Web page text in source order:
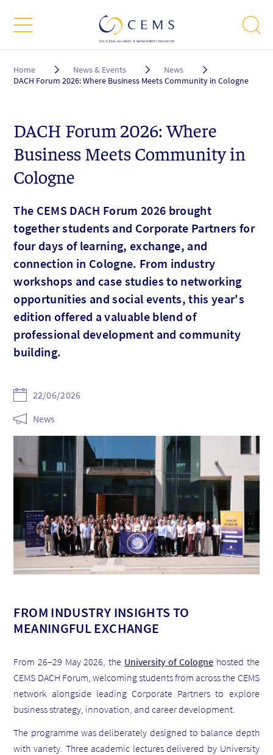
Breadcrumb
Home News & Events
News
DACH Forum 2026: Where Business Meets Community in Cologne
DACH Forum 2026: Where
Business Meets Community in
Cologne
The CEMS DACH Forum 2026 brought
together students and Corporate Partners for
four days of learning, exchange, and
connection in Cologne. From industry
workshops and case studies to networking
opportunities and social events, this year's
edition offered a valuable blend of
professional development and community
building.
22/06/2026
News
FROM INDUSTRY INSIGHTS TO
MEANINGFUL EXCHANGE
From 26–29 May 2026, the University of Cologne hosted the
CEMS DACH Forum, welcoming students from across the CEMS
network alongside leading Corporate Partners to explore
business strategy, innovation, and career development.
The programme was deliberately designed to balance depth
with variety. Three academic lectures delivered by University